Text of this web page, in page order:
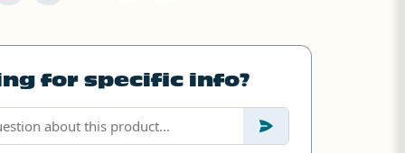
for specific info?